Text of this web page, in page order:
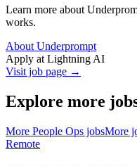
Learn more about
works.
About Underprompt
Apply at Lightning AI
Visit job page →
Explore more
More People Ops jobsMore
Remote